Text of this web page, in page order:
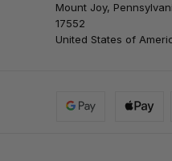
Mount Joy,
17552
United States of